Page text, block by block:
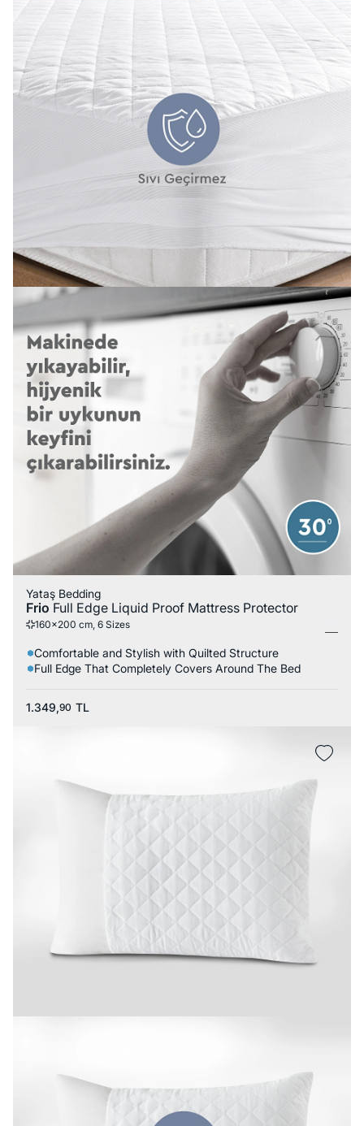
Yataş Bedding
Frio Full Edge Liquid Proof Mattress Protector
160x200 cm, 6 Sizes
Comfortable and Stylish with Quilted Structure
Full Edge That Completely Covers Around The Bed
1.349,90 TL